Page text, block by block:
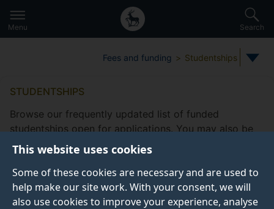
This website uses cookies
Some of these cookies are necessary and are used to
help make our site work. With your consent, we will
also use cookies to improve your experience, analyse
to
main
Secondary
navigation
Global
main
Menu Search
Fees and funding Studentships
STUDENTSHIPS
Browse our frequently updated list of funded
studentships open for applications. You may also be
eligible to apply for
other funding
Take a look at our frequently asked studentship
questions.